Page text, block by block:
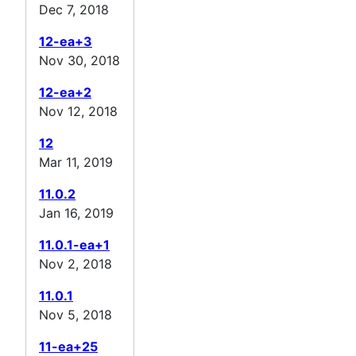
Dec 7, 2018
12-ea+3
Nov 30, 2018
12-ea+2
Nov 12, 2018
12
Mar 11, 2019
11.0.2
Jan 16, 2019
11.0.1-ea+1
Nov 2, 2018
11.0.1
Nov 5, 2018
11-ea+25